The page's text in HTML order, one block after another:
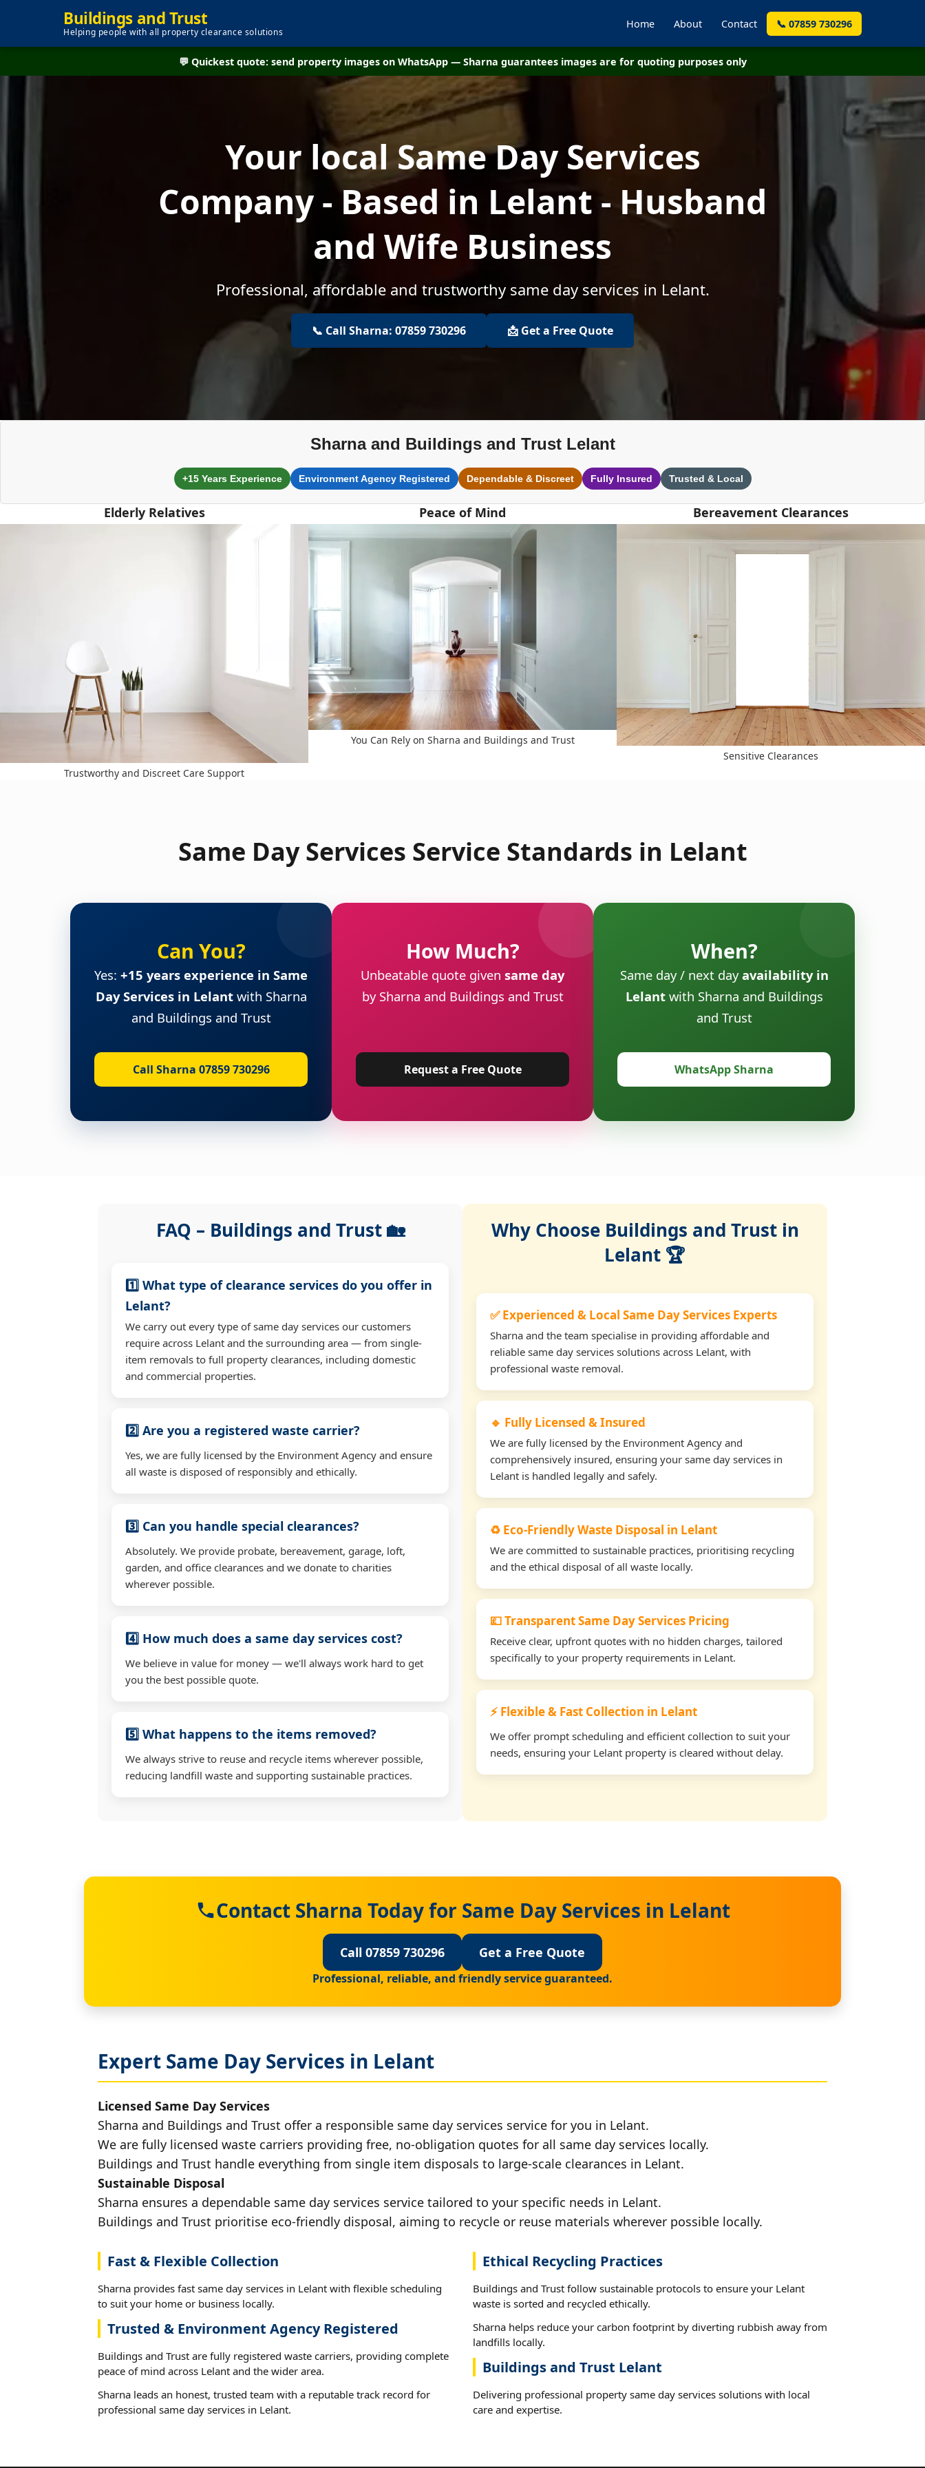
Buildings and Trust
Helping people with all property clearance solutions
Home About Contact 📞 07859 730296
💬 Quickest quote: send property images on WhatsApp — Sharna guarantees images are for quoting purposes only
Your local Same Day Services
Company - Based in Lelant - Husband
and Wife Business
Professional, affordable and trustworthy same day services in Lelant.
📞 Call Sharna: 07859 730296 📩 Get a Free Quote
Sharna and Buildings and Trust Lelant
+15 Years Experience Environment Agency Registered Dependable & Discreet Fully Insured Trusted & Local
Elderly Relatives
Trustworthy and Discreet Care Support
Peace of Mind
You Can Rely on Sharna and Buildings and Trust
Bereavement Clearances
Sensitive Clearances
Same Day Services Service Standards in Lelant
Can You?
Yes: +15 years experience in Same
Day Services in Lelantwith Sharna
and Buildings and Trust
Call Sharna 07859 730296
How Much?
Unbeatable quote given same day
by Sharna and Buildings and Trust
Request a Free Quote
When?
Same day / next dayavailability in
Lelantwith Sharna and Buildings
and Trust
WhatsApp Sharna
FAQ – Buildings and Trust 🏡
1️⃣ What type of clearance services do you offer in
Lelant?
We carry out every type of same day services our customers
require across Lelant and the surrounding area — from single-
item removals to full property clearances, including domestic
and commercial properties.
2️⃣ Are you a registered waste carrier?
Yes, we are fully licensed by the Environment Agency and ensure
all waste is disposed of responsibly and ethically.
3️⃣ Can you handle special clearances?
Absolutely. We provide probate, bereavement, garage, loft,
garden, and office clearances and we donate to charities
wherever possible.
4️⃣ How much does a same day services cost?
We believe in value for money — we'll always work hard to get
you the best possible quote.
5️⃣ What happens to the items removed?
We always strive to reuse and recycle items wherever possible,
reducing landfill waste and supporting sustainable practices.
Why Choose Buildings and Trust in
Lelant 🏆
✅ Experienced & Local Same Day Services Experts
Sharna and the team specialise in providing affordable and
reliable same day services solutions across Lelant, with
professional waste removal.
🔹 Fully Licensed & Insured
We are fully licensed by the Environment Agency and
comprehensively insured, ensuring your same day services in
Lelant is handled legally and safely.
♻️ Eco-Friendly Waste Disposal in Lelant
We are committed to sustainable practices, prioritising recycling
and the ethical disposal of all waste locally.
💷 Transparent Same Day Services Pricing
Receive clear, upfront quotes with no hidden charges, tailored
specifically to your property requirements in Lelant.
⚡ Flexible & Fast Collection in Lelant
We offer prompt scheduling and efficient collection to suit your
needs, ensuring your Lelant property is cleared without delay.
Contact Sharna Today for Same Day Services in Lelant
Call 07859 730296 Get a Free Quote
Professional, reliable, and friendly service guaranteed.
Expert Same Day Services in Lelant
Licensed Same Day Services
Sharna and Buildings and Trust offer a responsible same day services service for you in Lelant.
We are fully licensed waste carriers providing free, no-obligation quotes for all same day services locally.
Buildings and Trust handle everything from single item disposals to large-scale clearances in Lelant.
Sustainable Disposal
Sharna ensures a dependable same day services service tailored to your specific needs in Lelant.
Buildings and Trust prioritise eco-friendly disposal, aiming to recycle or reuse materials wherever possible locally.
Fast & Flexible Collection
Sharna provides fast same day services in Lelant with flexible scheduling
to suit your home or business locally.
Trusted & Environment Agency Registered
Buildings and Trust are fully registered waste carriers, providing complete
peace of mind across Lelant and the wider area.
Sharna leads an honest, trusted team with a reputable track record for
professional same day services in Lelant.
Ethical Recycling Practices
Buildings and Trust follow sustainable protocols to ensure your Lelant
waste is sorted and recycled ethically.
Sharna helps reduce your carbon footprint by diverting rubbish away from
landfills locally.
Buildings and Trust Lelant
Delivering professional property same day services solutions with local
care and expertise.